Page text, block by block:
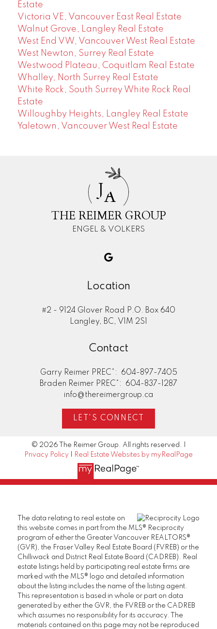
Estate
Victoria VE, Vancouver East Real Estate
Walnut Grove, Langley Real Estate
West End VW, Vancouver West Real Estate
West Newton, Surrey Real Estate
Westwood Plateau, Coquitlam Real Estate
Whalley, North Surrey Real Estate
White Rock, South Surrey White Rock Real
Estate
Willoughby Heights, Langley Real Estate
Yaletown, Vancouver West Real Estate
JA
THE REIMER GROUP
ENGEL & VOLKERS
Location
#2 - 9124 Glover Road P.O. Box 640
Langley, BC, V1M 2S1
Contact
Garry Reimer PREC*:
604-897-7405
Braden Reimer PREC*:
604-837-1287
info@thereimergroup.ca
LET'S CONNECT
© 2026 The Reimer Group. All rights reserved. |
Privacy Policy
Real Estate Websites by myRealPage
The data relating to real estate on
this website comes in part from the MLS® Reciprocity
program of either the Greater Vancouver REALTORS®
(GVR), the Fraser Valley Real Estate Board (FVREB) or the
Chilliwack and District Real Estate Board (CADREB). Real
estate listings held by participating real estate firms are
marked with the MLS® logo and detailed information
about the listing includes the name of the listing agent.
This representation is based in whole or part on data
generated by either the GVR, the FVREB or the CADREB
which assumes no responsibility for its accuracy. The
materials contained on this page may not be reproduced